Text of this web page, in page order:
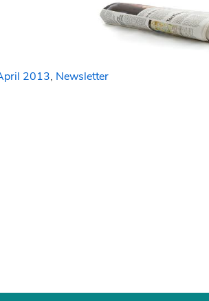
2013, Newsletter